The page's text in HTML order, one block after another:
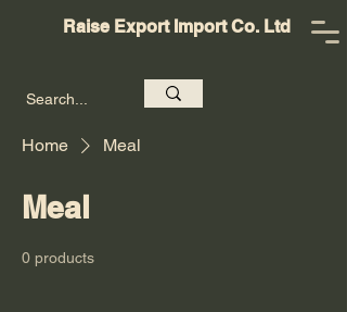
Raise Export Import Co. Ltd
Home Meal
Meal
0 products